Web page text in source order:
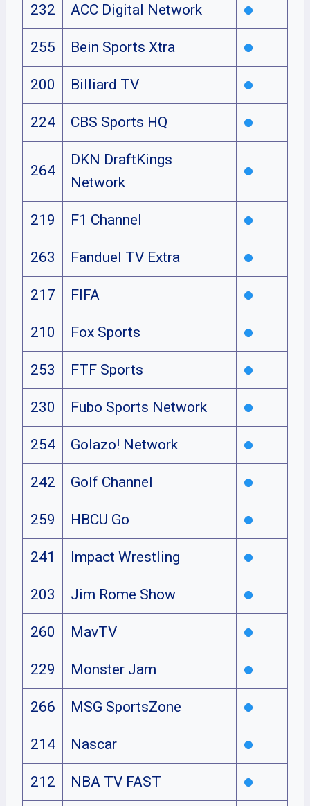
232 ACC Digital Network
255 Bein Sports Xtra
200 Billiard TV
224 CBS Sports HQ
264
DKN DraftKings
Network
219 F1 Channel
263 Fanduel TV Extra
217 FIFA
210 Fox Sports
253 FTF Sports
230 Fubo Sports Network
254 Golazo! Network
242 Golf Channel
259 HBCU Go
241 Impact Wrestling
203 Jim Rome Show
260 MavTV
229 Monster Jam
266 MSG SportsZone
214 Nascar
212 NBA TV FAST